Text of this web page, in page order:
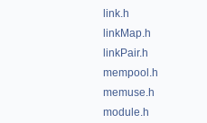
link.h
linkMap.h
linkPair.h
mempool.h
memuse.h
module.h